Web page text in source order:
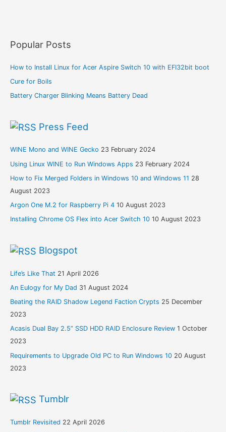
Popular Posts
How to Install Linux for Acer Aspire Switch 10 with EFI32bit boot
Cure for Boils
Battery Charger Blinking Means Battery Dead
Press Feed
WINE Mono and WINE Gecko 23 February 2024
Using Linux WINE to Run Windows Apps 23 February 2024
How to Fix Merged Folders in Windows 10 and Windows 11 28
August 2023
Argon One M.2 for Raspberry Pi 4 10 August 2023
Installing Chrome OS Flex into Acer Switch 10 10 August 2023
Blogspot
Life’s Like That 21 April 2026
An Eulogy for My Dad 31 August 2024
Beating the RAID Shadow Legend Faction Crypts 25 December
2023
Acasis Dual Bay 2.5” SSD HDD RAID Enclosure Review 1 October
2023
Requirements to Upgrade Old PC to Run Windows 10 20 August
2023
Tumblr
Tumblr Revisited 22 April 2026